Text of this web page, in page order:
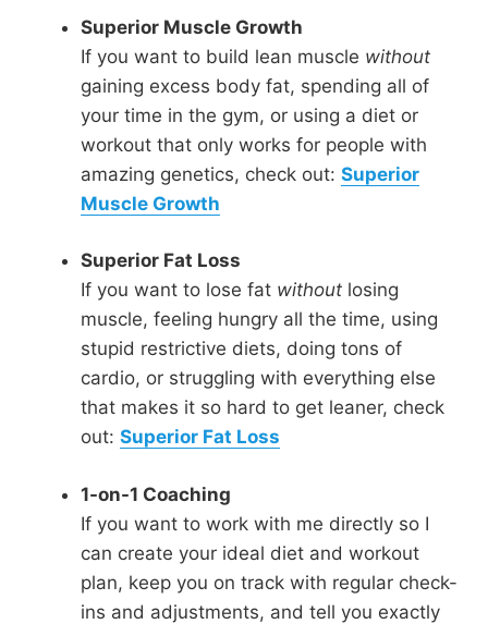
Superior Muscle Growth
If you want to build lean muscle without
gaining excess body fat, spending all of
your time in the gym, or using a diet or
workout that only works for people with
amazing genetics, check out: Superior
Muscle Growth
Superior Fat Loss
If you want to lose fat without losing
muscle, feeling hungry all the time, using
stupid restrictive diets, doing tons of
cardio, or struggling with everything else
that makes it so hard to get leaner, check
out: Superior Fat Loss
1-on-1 Coaching
If you want to work with me directly so I
can create your ideal diet and workout
plan, keep you on track with regular check-
ins and adjustments, and tell you exactly